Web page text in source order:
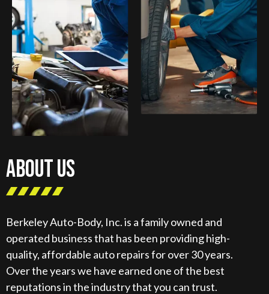
ABOUT US
Berkeley Auto-Body, Inc. is a family owned and
operated business that has been providing high-
quality, affordable auto repairs for over 30 years.
Over the years we have earned one of the best
reputations in the industry that you can trust.